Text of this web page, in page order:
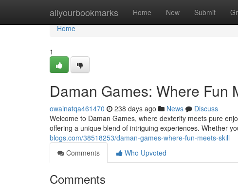
allyourbookmarks Home New Submit
Home
Home
1
Daman Games: Where Fun
owainatqa461470 238 days ago News
Discuss
Welcome to Daman Games, where dexterity meets pure
offering a unique blend of intriguing experiences. Whether
blogs.com/38518253/daman-games-where-fun-meets-skill
Comments
Who Upvoted
Comments